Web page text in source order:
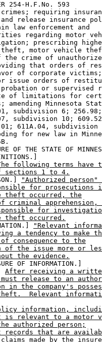
254-H.F.No. 593
requiring
release insurance
law enforcement and
regarding motor
prescribing
motor vehicle
the crime of
that orders of
of corporate
issue orders of
or supervised
of limitations for
amending Minnesota
subdivision 6;
subdivision 10;
611A.04,
for new law in
OF THE STATE OF
following terms have
sections 1 to 4.
"Authorized person"
for prosecutions
theft occurred, the
criminal apprehension,
for
theft occurred.
"Relevant
a tendency to make
consequence to the
of the issue more or
the evidence.
OF INFORMATION.]
After receiving a
must release to an
in the company's
Relevant
information,
relevant to a motor
authorized person;
records that are
made by the